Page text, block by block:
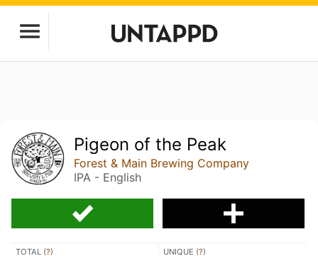
Pigeon of the Peak
Forest & Main Brewing Company
IPA - English
TOTAL (?) UNIQUE (?)